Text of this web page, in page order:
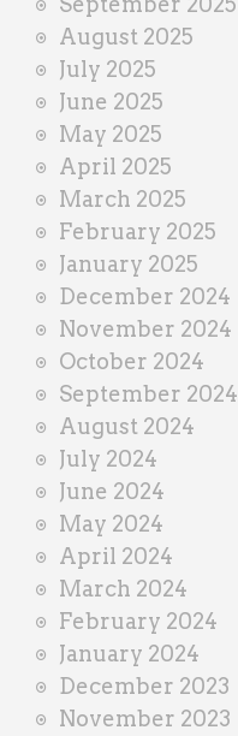
August 2025
July 2025
June 2025
May 2025
April 2025
March 2025
February 2025
January 2025
December 2024
November 2024
October 2024
September 2024
August 2024
July 2024
June 2024
May 2024
April 2024
March 2024
February 2024
January 2024
December 2023
November 2023